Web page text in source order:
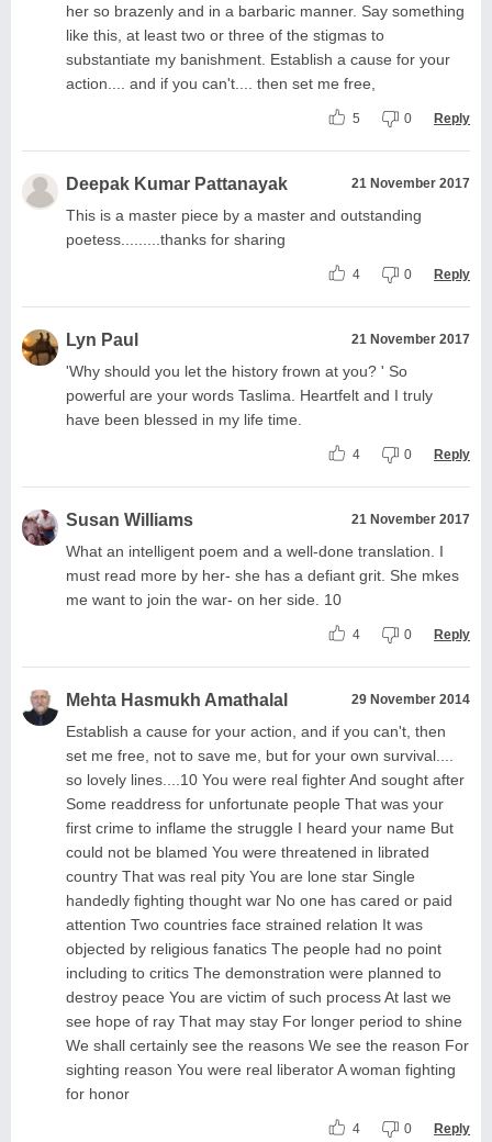
her so brazenly and in a barbaric manner. Say something
like this, at least two or three of the stigmas to
substantiate my banishment. Establish a cause for your
action.... and if you can't.... then set me free,
5 0 Reply
Deepak Kumar Pattanayak 21 November 2017
This is a master piece by a master and outstanding
poetess.........thanks for sharing
4 0 Reply
Lyn Paul 21 November 2017
'Why should you let the history frown at you? ' So
powerful are your words Taslima. Heartfelt and I truly
have been blessed in my life time.
4 0 Reply
Susan Williams 21 November 2017
What an intelligent poem and a well-done translation. I
must read more by her- she has a defiant grit. She mkes
me want to join the war- on her side. 10
4 0 Reply
Mehta Hasmukh Amathalal 29 November 2014
Establish a cause for your action, and if you can't, then
set me free, not to save me, but for your own survival....
so lovely lines....10 You were real fighter And sought after
Some readdress for unfortunate people That was your
first crime to inflame the struggle I heard your name But
could not be blamed You were threatened in librated
country That was real pity You are lone star Single
handedly fighting thought war No one has cared or paid
attention Two countries face strained relation It was
objected by religious fanatics The people had no point
including to critics The demonstration were planned to
destroy peace You are victim of such process At last we
see hope of ray That may stay For longer period to shine
We shall certainly see the reasons We see the reason For
sighting reason You were real liberator A woman fighting
for honor
4 0 Reply